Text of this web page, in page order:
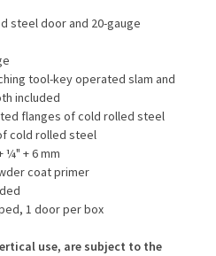
steel door and 20-gauge
tool-key operated slam and
included
flanges of cold rolled steel
cold rolled steel
¼" + 6 mm
coat primer
1 door per box
use, are subject to the